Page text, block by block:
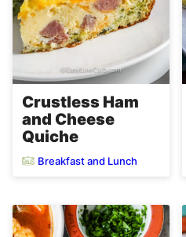
Crustless Ham
and Cheese
Quiche
Breakfast and Lunch